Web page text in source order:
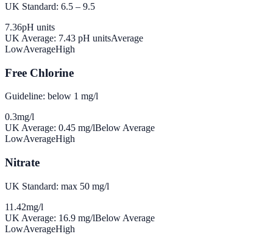
UK Standard: 6.5 – 9.5
7.36pH units
UK Average: 7.43 pH unitsAverage
LowAverageHigh
Free Chlorine
Guideline: below 1 mg/l
0.3mg/l
UK Average: 0.45 mg/lBelow Average
LowAverageHigh
Nitrate
UK Standard: max 50 mg/l
11.42mg/l
UK Average: 16.9 mg/lBelow Average
LowAverageHigh